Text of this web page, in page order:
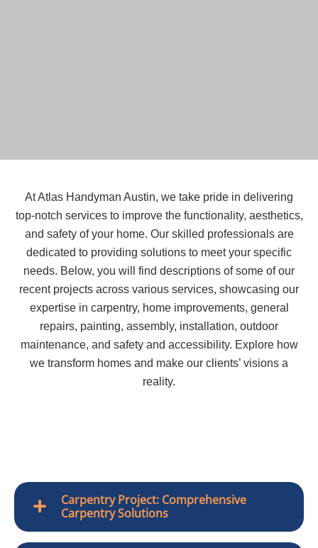
At Atlas Handyman Austin, we take pride in delivering
top-notch services to improve the functionality, aesthetics,
and safety of your home. Our skilled professionals are
dedicated to providing solutions to meet your specific
needs. Below, you will find descriptions of some of our
recent projects across various services, showcasing our
expertise in carpentry, home improvements, general
repairs, painting, assembly, installation, outdoor
maintenance, and safety and accessibility. Explore how
we transform homes and make our clients’ visions a
reality.
Carpentry Project: Comprehensive
Carpentry Solutions